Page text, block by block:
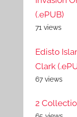
(.ePUB)
71 views
Edisto
Clark
67 views
2